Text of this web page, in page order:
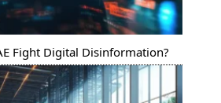
Fight Digital Disinformation?